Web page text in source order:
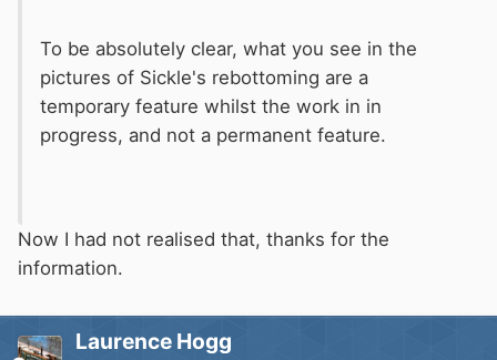
To be absolutely clear, what you see in the
pictures of Sickle's rebottoming are a
temporary feature whilst the work in in
progress, and not a permanent feature.
Now I had not realised that, thanks for the
information.
Laurence Hogg